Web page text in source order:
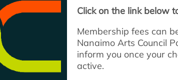
Click on the link below
Membership fees can
Nanaimo Arts Council
inform you once your
active.